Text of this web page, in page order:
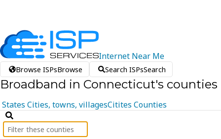
Internet Near Me
Browse ISPsBrowse Search ISPsSearch
Broadband in Connecticut's counties
States Cities, towns, villagesCitites Counties